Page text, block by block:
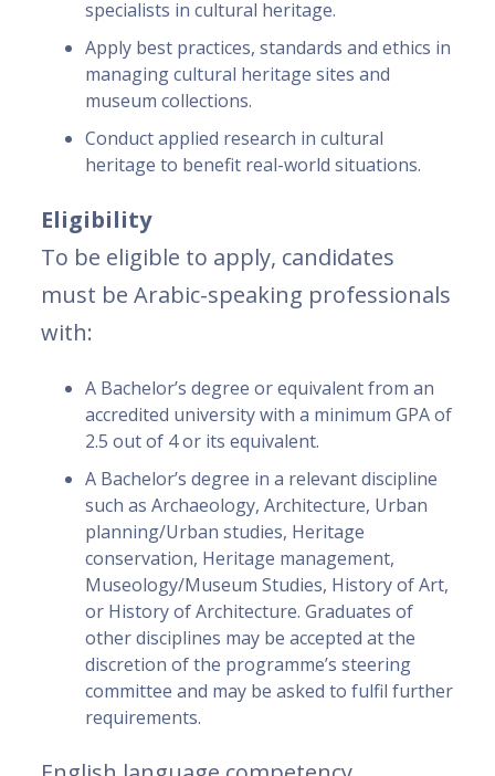
specialists in cultural heritage.
Apply best practices, standards and ethics in
managing cultural heritage sites and
museum collections.
Conduct applied research in cultural
heritage to benefit real-world situations.
Eligibility
To be eligible to apply, candidates
must be Arabic-speaking professionals
with:
A Bachelor’s degree or equivalent from an
accredited university with a minimum GPA of
2.5 out of 4 or its equivalent.
A Bachelor’s degree in a relevant discipline
such as Archaeology, Architecture, Urban
planning/Urban studies, Heritage
conservation, Heritage management,
Museology/Museum Studies, History of Art,
or History of Architecture. Graduates of
other disciplines may be accepted at the
discretion of the programme’s steering
committee and may be asked to fulfil further
requirements.